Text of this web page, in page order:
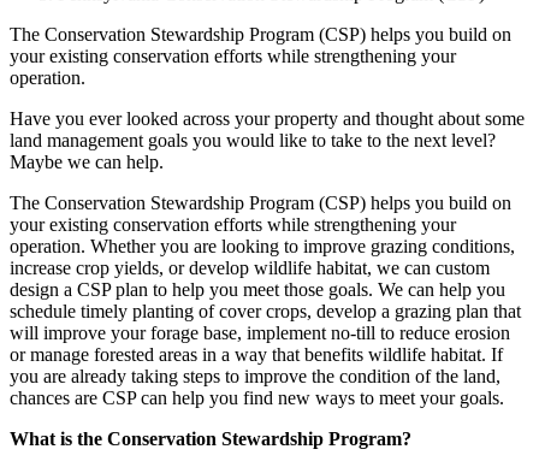
The Conservation Stewardship Program (CSP) helps you build on
your existing conservation efforts while strengthening your
operation.
Have you ever looked across your property and thought about some
land management goals you would like to take to the next level?
Maybe we can help.
The Conservation Stewardship Program (CSP) helps you build on
your existing conservation efforts while strengthening your
operation. Whether you are looking to improve grazing conditions,
increase crop yields, or develop wildlife habitat, we can custom
design a CSP plan to help you meet those goals. We can help you
schedule timely planting of cover crops, develop a grazing plan that
will improve your forage base, implement no-till to reduce erosion
or manage forested areas in a way that benefits wildlife habitat. If
you are already taking steps to improve the condition of the land,
chances are CSP can help you find new ways to meet your goals.
What is the Conservation Stewardship Program?